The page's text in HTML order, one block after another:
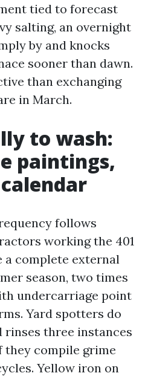
tied to forecast
salting, an overnight
by and knocks
sooner than dawn.
than exchanging
in March.
to wash:
paintings,
follows
working the 401
a complete external
season, two times
undercarriage point
Yard spotters do
three instances
they compile grime
Yellow iron on